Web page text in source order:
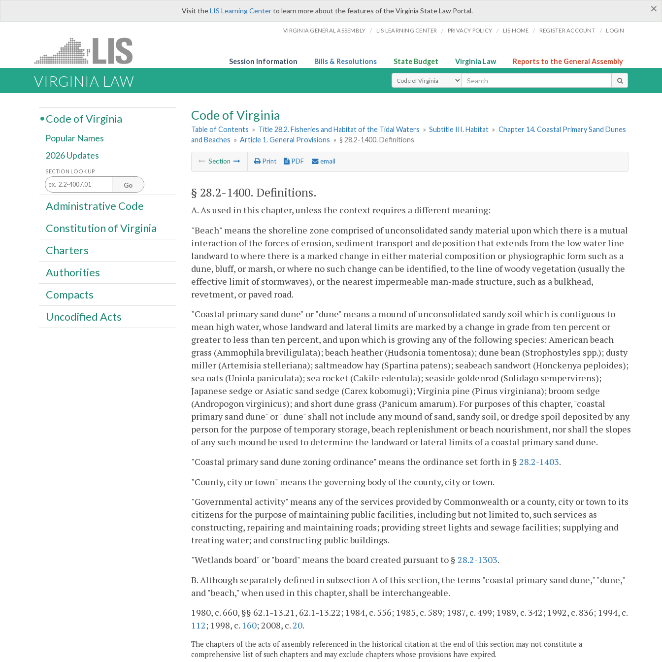
×
Visit theLIS Learning Centerto learn more about the features of the Virginia State Law Portal.
VIRGINIA GENERAL ASSEMBLY / LIS LEARNING CENTER / PRIVACY POLICY / LIS HOME / REGISTER ACCOUNT / LOGIN
Session Information Bills & Resolutions State Budget Virginia Law Reports to the General Assembly
VIRGINIA LAW Select Search Type
Code of Virginia
Table of Contents » Title 28.2. Fisheries and Habitat of the Tidal Waters » Subtitle III. Habitat » Chapter 14. Coastal Primary Sand Dunes
and Beaches » Article 1. General Provisions » § 28.2-1400. Definitions
Section Print PDF email
§ 28.2-1400. Definitions.
A. As used in this chapter, unless the context requires a different meaning:
"Beach" means the shoreline zone comprised of unconsolidated sandy material upon which there is a mutual
interaction of the forces of erosion, sediment transport and deposition that extends from the low water line
landward to where there is a marked change in either material composition or physiographic form such as a
dune, bluff, or marsh, or where no such change can be identified, to the line of woody vegetation (usually the
effective limit of stormwaves), or the nearest impermeable man-made structure, such as a bulkhead,
revetment, or paved road.
"Coastal primary sand dune" or "dune" means a mound of unconsolidated sandy soil which is contiguous to
mean high water, whose landward and lateral limits are marked by a change in grade from ten percent or
greater to less than ten percent, and upon which is growing any of the following species: American beach
grass (Ammophila breviligulata); beach heather (Hudsonia tomentosa); dune bean (Strophostyles spp.); dusty
miller (Artemisia stelleriana); saltmeadow hay (Spartina patens); seabeach sandwort (Honckenya peploides);
sea oats (Uniola paniculata); sea rocket (Cakile edentula); seaside goldenrod (Solidago sempervirens);
Japanese sedge or Asiatic sand sedge (Carex kobomugi); Virginia pine (Pinus virginiana); broom sedge
(Andropogon virginicus); and short dune grass (Panicum amarum). For purposes of this chapter, "coastal
primary sand dune" or "dune" shall not include any mound of sand, sandy soil, or dredge spoil deposited by any
person for the purpose of temporary storage, beach replenishment or beach nourishment, nor shall the slopes
of any such mound be used to determine the landward or lateral limits of a coastal primary sand dune.
"Coastal primary sand dune zoning ordinance" means the ordinance set forth in § 28.2-1403.
"County, city or town" means the governing body of the county, city or town.
"Governmental activity" means any of the services provided by Commonwealth or a county, city or town to its
citizens for the purpose of maintaining public facilities, including but not limited to, such services as
constructing, repairing and maintaining roads; providing street lights and sewage facilities; supplying and
treating water; and constructing public buildings.
"Wetlands board" or "board" means the board created pursuant to § 28.2-1303.
B. Although separately defined in subsection A of this section, the terms "coastal primary sand dune," "dune,"
and "beach," when used in this chapter, shall be interchangeable.
1980, c. 660, §§ 62.1-13.21, 62.1-13.22; 1984, c. 556; 1985, c. 589; 1987, c. 499; 1989, c. 342; 1992, c. 836; 1994, c.
112; 1998, c. 160; 2008, c.20.
The chapters of the acts of assembly referenced in the historical citation at the end of this section may not constitute a
comprehensive list of such chapters and may exclude chapters whose provisions have expired.
Code of Virginia
Popular Names
2026 Updates
SECTION LOOK UP
Go
Administrative Code
Constitution of Virginia
Charters
Authorities
Compacts
Uncodified Acts